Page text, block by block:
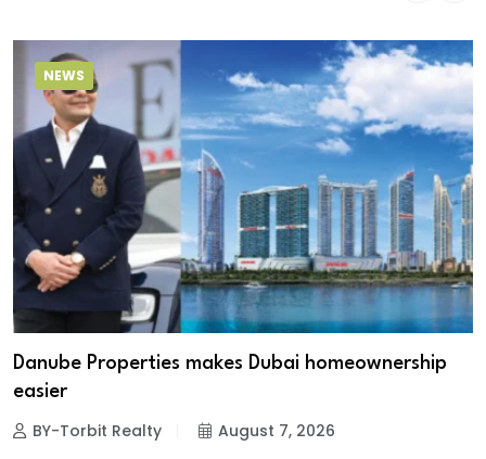
NEWS
Danube Properties makes Dubai homeownership
easier
BY-Torbit Realty August 7, 2026